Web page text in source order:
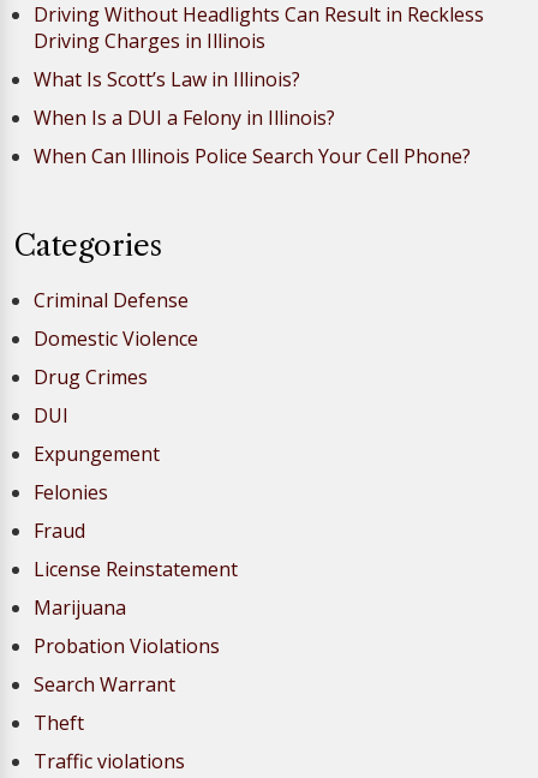
Driving Without Headlights Can Result in Reckless
Driving Charges in Illinois
What Is Scott’s Law in Illinois?
When Is a DUI a Felony in Illinois?
When Can Illinois Police Search Your Cell Phone?
Categories
Criminal Defense
Domestic Violence
Drug Crimes
DUI
Expungement
Felonies
Fraud
License Reinstatement
Marijuana
Probation Violations
Search Warrant
Theft
Traffic violations